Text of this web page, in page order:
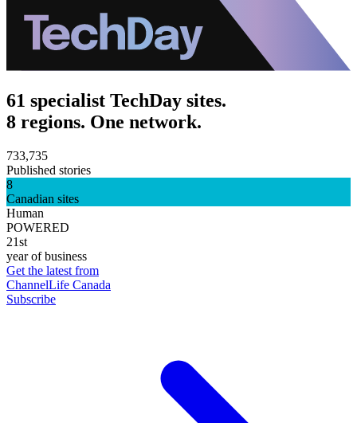
61 specialist TechDay sites.
8 regions. One network.
733,735
Published stories
8
Canadian sites
Human
POWERED
21st
year of business
Get the latest from
ChannelLife Canada
Subscribe